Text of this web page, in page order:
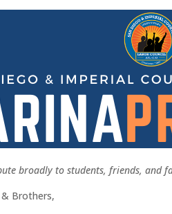
broadly to students, friends, and
Brothers,